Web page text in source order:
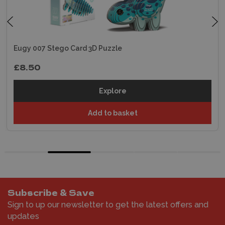
Eugy 007 Stego Card 3D Puzzle
£8.50
Explore
Add to basket
Subscribe & Save
Sign to up our newsletter to get the latest offers and
updates